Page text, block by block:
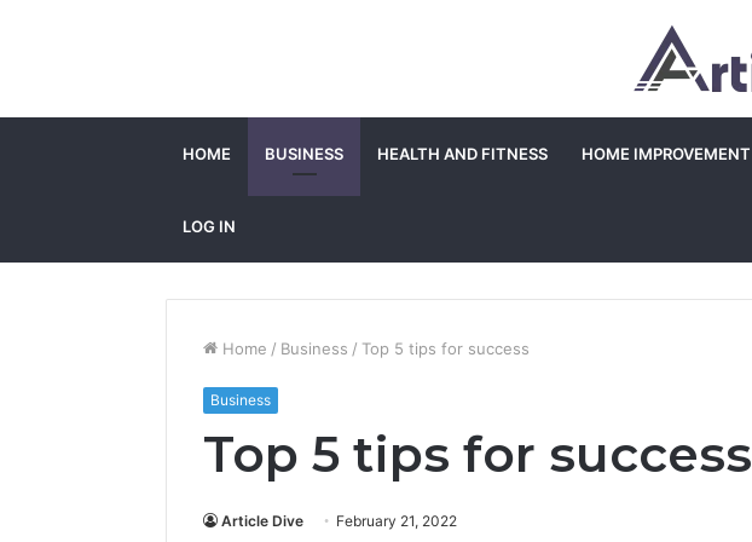
HOME BUSINESS HEALTH AND FITNESS HOME IMPROVEMENT
LOG IN
Home / Business / Top 5 tips for success
Business
Top 5 tips for success
Article Dive February 21, 2022